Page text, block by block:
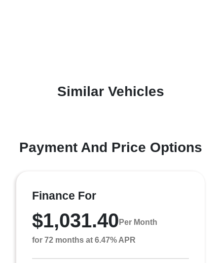
Similar Vehicles
Payment And Price Options
Finance For
$1,031.40 Per Month
for 72 months at 6.47% APR